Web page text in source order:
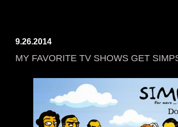
9.26.2014
MY FAVORITE TV SHOWS GET